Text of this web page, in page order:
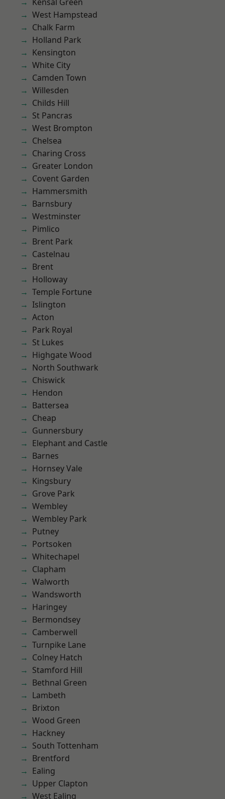
West Hampstead
Chalk Farm
Holland Park
Kensington
White City
Camden Town
Willesden
Childs Hill
St Pancras
West Brompton
Chelsea
Charing Cross
Greater London
Covent Garden
Hammersmith
Barnsbury
Westminster
Pimlico
Brent Park
Castelnau
Brent
Holloway
Temple Fortune
Islington
Acton
Park Royal
St Lukes
Highgate Wood
North Southwark
Chiswick
Hendon
Battersea
Cheap
Gunnersbury
Elephant and Castle
Barnes
Hornsey Vale
Kingsbury
Grove Park
Wembley
Wembley Park
Putney
Portsoken
Whitechapel
Clapham
Walworth
Wandsworth
Haringey
Bermondsey
Camberwell
Turnpike Lane
Colney Hatch
Stamford Hill
Bethnal Green
Lambeth
Brixton
Wood Green
Hackney
South Tottenham
Brentford
Ealing
Upper Clapton
West Ealing